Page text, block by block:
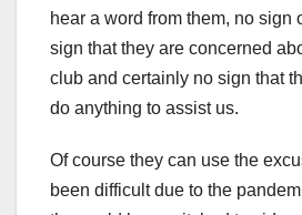
hear a word from them, no sign
sign that they are concerned
club and certainly no sign that
do anything to assist us.
Of course they can use the
been difficult due to the